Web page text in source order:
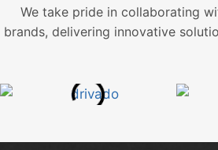
We take pride in collaborating
brands, delivering innovative